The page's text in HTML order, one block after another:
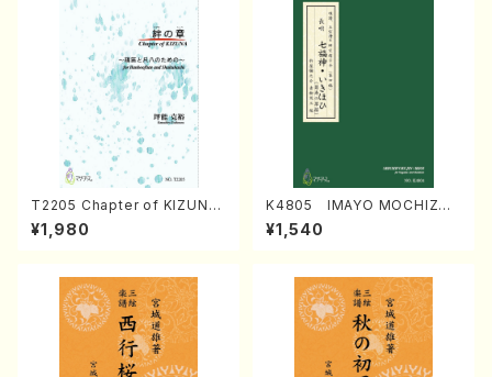
T2205 Chapter of KIZUNA
(Banbooflute and Shakuha
chi/K. TSUBONOU /Full Sc
¥1,980
K4805 IMAYO MOCHIZUK
I (Nagauta Shamisen /Y. K
INEYA /Full Score)
¥1,540